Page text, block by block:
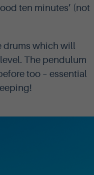
ten minutes’ (not
drums which will
The pendulum
too – essential